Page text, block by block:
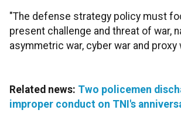
"The defense strategy policy must
present challenge and threat of war,
asymmetric war, cyber war and proxy
Related news: Two policemen
improper conduct on TNI's